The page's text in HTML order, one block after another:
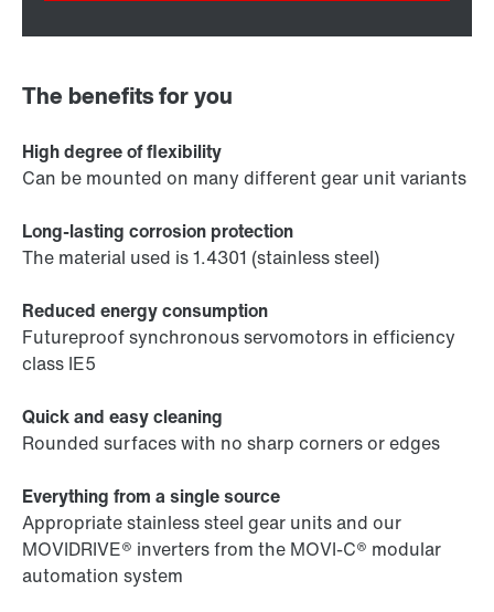
The benefits for you
High degree of flexibility
Can be mounted on many different gear unit variants
Long-lasting corrosion protection
The material used is 1.4301 (stainless steel)
Reduced energy consumption
Futureproof synchronous servomotors in efficiency
class IE5
Quick and easy cleaning
Rounded surfaces with no sharp corners or edges
Everything from a single source
Appropriate stainless steel gear units and our
MOVIDRIVE® inverters from the MOVI-C® modular
automation system